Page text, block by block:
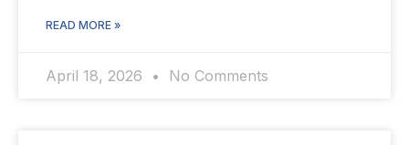
READ MORE »
April 18, 2026 No Comments